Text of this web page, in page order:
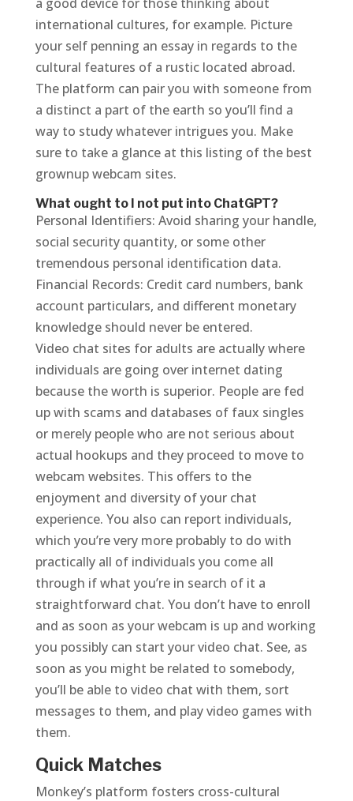
international cultures, for example. Picture
your self penning an essay in regards to the
cultural features of a rustic located abroad.
The platform can pair you with someone from
a distinct a part of the earth so you’ll find a
way to study whatever intrigues you. Make
sure to take a glance at this listing of the best
grownup webcam sites.
What ought to I not put into ChatGPT?
Personal Identifiers: Avoid sharing your handle,
social security quantity, or some other
tremendous personal identification data.
Financial Records: Credit card numbers, bank
account particulars, and different monetary
knowledge should never be entered.
Video chat sites for adults are actually where
individuals are going over internet dating
because the worth is superior. People are fed
up with scams and databases of faux singles
or merely people who are not serious about
actual hookups and they proceed to move to
webcam websites. This offers to the
enjoyment and diversity of your chat
experience. You also can report individuals,
which you’re very more probably to do with
practically all of individuals you come all
through if what you’re in search of it a
straightforward chat. You don’t have to enroll
and as soon as your webcam is up and working
you possibly can start your video chat. See, as
soon as you might be related to somebody,
you’ll be able to video chat with them, sort
messages to them, and play video games with
them.
Quick Matches
Monkey’s platform fosters cross-cultural